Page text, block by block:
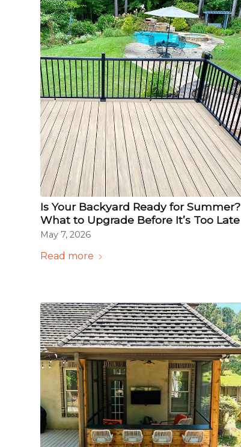
Is Your Backyard Ready for Summer?
What to Upgrade Before It’s Too Late
May 7, 2026
Read more